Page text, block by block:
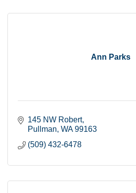
Ann Parks
145 NW Robert
Pullman WA 99163
(509) 432-6478